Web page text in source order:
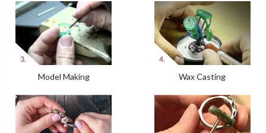
Model Making Wax Casting